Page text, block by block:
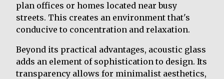
plan offices or homes located near busy
streets. This creates an environment that's
conducive to concentration and relaxation.
Beyond its practical advantages, acoustic glass
adds an element of sophistication to design. Its
transparency allows for minimalist aesthetics,